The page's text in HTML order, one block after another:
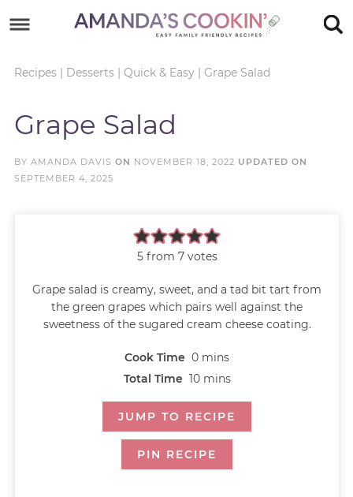
primary
content
Skip
primary
Recipes| Desserts| Quick & Easy| Grape Salad
Grape Salad
BY AMANDA DAVIS ON NOVEMBER 18, 2022 UPDATED ON
SEPTEMBER 4, 2025
5from 7votes
Grape salad is creamy, sweet, and a tad bit tart from
the green grapes which pairs well against the
sweetness of the sugared cream cheese coating.
Cook Time 0 mins
Total Time 10 mins
JUMP TO RECIPE
PIN RECIPE